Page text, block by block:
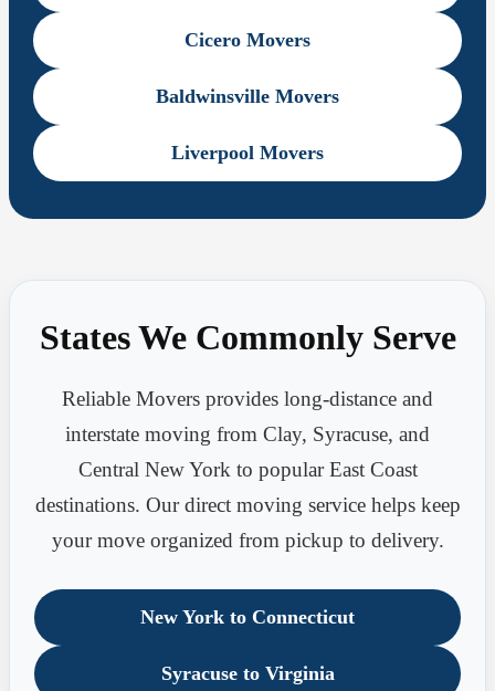
Cicero Movers
Baldwinsville Movers
Liverpool Movers
States We Commonly Serve
Reliable Movers provides long-distance and
interstate moving from Clay, Syracuse, and
Central New York to popular East Coast
destinations. Our direct moving service helps keep
your move organized from pickup to delivery.
New York to Connecticut
Syracuse to Virginia